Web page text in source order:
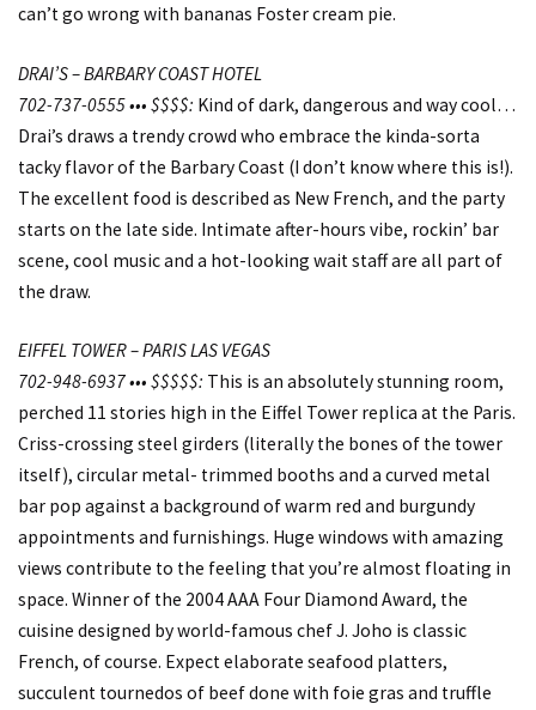
can’t go wrong with bananas Foster cream pie.
DRAI’S – BARBARY COAST HOTEL
702-737-0555 ••• $$$$: Kind of dark, dangerous and way cool…
Drai’s draws a trendy crowd who embrace the kinda-sorta
tacky flavor of the Barbary Coast (I don’t know where this is!).
The excellent food is described as New French, and the party
starts on the late side. Intimate after-hours vibe, rockin’ bar
scene, cool music and a hot-looking wait staff are all part of
the draw.
EIFFEL TOWER – PARIS LAS VEGAS
702-948-6937 ••• $$$$$: This is an absolutely stunning room,
perched 11 stories high in the Eiffel Tower replica at the Paris.
Criss-crossing steel girders (literally the bones of the tower
itself), circular metal- trimmed booths and a curved metal
bar pop against a background of warm red and burgundy
appointments and furnishings. Huge windows with amazing
views contribute to the feeling that you’re almost floating in
space. Winner of the 2004 AAA Four Diamond Award, the
cuisine designed by world-famous chef J. Joho is classic
French, of course. Expect elaborate seafood platters,
succulent tournedos of beef done with foie gras and truffle